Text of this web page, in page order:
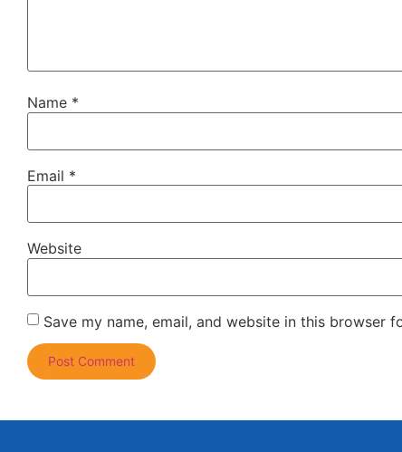
Name *
Email *
Website
Save my name, email, and website in this browser